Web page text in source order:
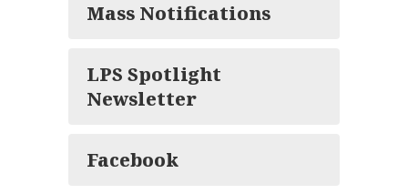
Mass Notifications
LPS Spotlight
Newsletter
Facebook